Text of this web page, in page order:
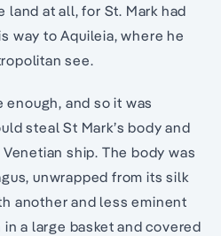
land at all, for St. Mark had
way to Aquileia, where he
see.
and so it was
steal St Mark’s body and
ship. The body was
unwrapped from its silk
another and less eminent
a large basket and covered